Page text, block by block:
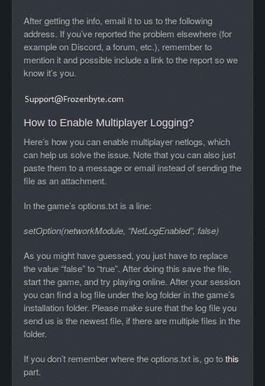
After getting the info, email it to us to the following
address. If you’ve reported the problem elsewhere (for
example on Discord, a forum, etc.), remember to
mention it and possible include a link to the report so we
know it’s you.
How to Enable Multiplayer Logging?
Here’s how you can enable multiplayer netlogs, which
can help us solve the issue. Note that you can also just
paste them to a message or email instead of sending the
file as an attachment.
In the game’s options.txt is a line:
setOption(networkModule, “NetLogEnabled”, false)
As you might have guessed, you just have to replace
the value “false” to “true”. After doing this save the file,
start the game, and try playing online. After your session
you can find a log file under the log folder in the game’s
installation folder. Please make sure that the log file you
send us is the newest file, if there are multiple files in the
folder.
If you don’t remember where the options.txt is, go tothis
part.